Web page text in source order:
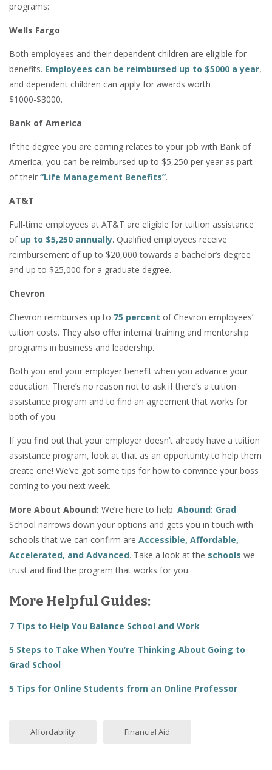
programs:
Wells Fargo
Both employees and their dependent children are eligible for
benefits. Employees can be reimbursed up to $5000 a year,
and dependent children can apply for awards worth
$1000-$3000.
Bank of America
If the degree you are earning relates to your job with Bank of
America, you can be reimbursed up to $5,250 per year as part
of their “Life Management Benefits”.
AT&T
Full-time employees at AT&T are eligible for tuition assistance
of up to $5,250 annually. Qualified employees receive
reimbursement of up to $20,000 towards a bachelor’s degree
and up to $25,000 for a graduate degree.
Chevron
Chevron reimburses up to 75 percent of Chevron employees’
tuition costs. They also offer internal training and mentorship
programs in business and leadership.
Both you and your employer benefit when you advance your
education. There’s no reason not to ask if there’s a tuition
assistance program and to find an agreement that works for
both of you.
If you find out that your employer doesn’t already have a tuition
assistance program, look at that as an opportunity to help them
create one! We’ve got some tips for how to convince your boss
coming to you next week.
More About Abound: We’re here to help. Abound: Grad
School narrows down your options and gets you in touch with
schools that we can confirm are Accessible, Affordable,
Accelerated, and Advanced. Take a look at the schools we
trust and find the program that works for you.
More Helpful Guides:
7 Tips to Help You Balance School and Work
5 Steps to Take When You’re Thinking About Going to
Grad School
5 Tips for Online Students from an Online Professor
Affordability Financial Aid